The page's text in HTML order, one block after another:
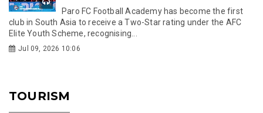
Paro FC Football Academy has become the first
club in South Asia to receive a Two-Star rating under the AFC
Elite Youth Scheme, recognising...
Jul 09, 2026 10:06
TOURISM